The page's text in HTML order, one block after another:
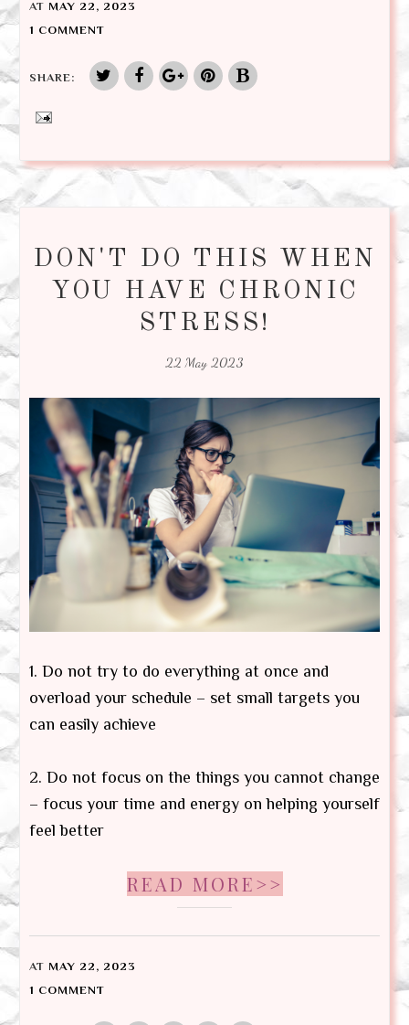
AT MAY 22, 2023
1 COMMENT
SHARE:
DON'T DO THIS WHEN
YOU HAVE CHRONIC
STRESS!
22 May 2023
1. Do not try to do everything at once and
overload your schedule – set small targets you
can easily achieve
2. Do not focus on the things you cannot change
– focus your time and energy on helping yourself
feel better
READ MORE>>
AT MAY 22, 2023
1 COMMENT